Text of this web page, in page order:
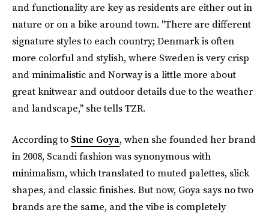
and functionality are key as residents are either out in
nature or on a bike around town. "There are different
signature styles to each country; Denmark is often
more colorful and stylish, where Sweden is very crisp
and minimalistic and Norway is a little more about
great knitwear and outdoor details due to the weather
and landscape," she tells TZR.
According to Stine Goya, when she founded her brand
in 2008, Scandi fashion was synonymous with
minimalism, which translated to muted palettes, slick
shapes, and classic finishes. But now, Goya says no two
brands are the same, and the vibe is completely